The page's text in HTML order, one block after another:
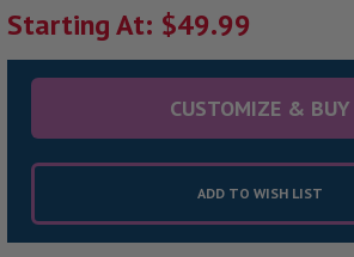
Starting At: $49.99
CUSTOMIZE & BUY
ADD TO WISH LIST